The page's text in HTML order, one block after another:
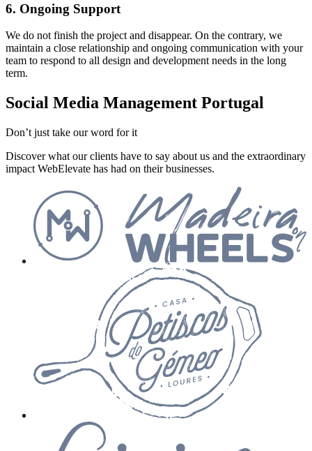
6. Ongoing Support
We do not finish the project and disappear. On the contrary, we
maintain a close relationship and ongoing communication with your
team to respond to all design and development needs in the long
term.
Social Media Management Portugal
Don’t just take our word for it
Discover what our clients have to say about us and the extraordinary
impact WebElevate has had on their businesses.